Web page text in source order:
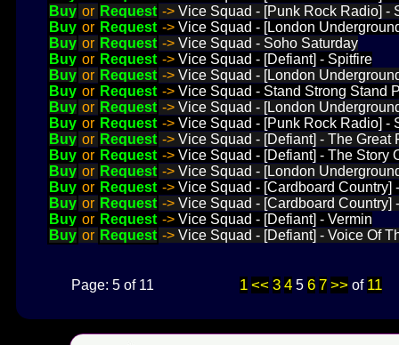
Buy or Request -> Vice Squad - [Punk Rock Radio] -
Buy or Request -> Vice Squad - [London
Buy or Request -> Vice Squad - Soho Saturday
Buy or Request -> Vice Squad - [Defiant] - Spitfire
Buy or Request -> Vice Squad - [London
Buy or Request -> Vice Squad - Stand Strong Stand
Buy or Request -> Vice Squad - [London
Buy or Request -> Vice Squad - [Punk Rock Radio] -
Buy or Request -> Vice Squad - [Defiant] - The Great
Buy or Request -> Vice Squad - [Defiant] - The Story
Buy or Request -> Vice Squad - [London
Buy or Request -> Vice Squad - [Cardboard Country]
Buy or Request -> Vice Squad - [Cardboard Country]
Buy or Request -> Vice Squad - [Defiant] - Vermin
Buy or Request -> Vice Squad - [Defiant] - Voice Of
Page: 5 of 11 1 << 3 4 5 6 7 >> of 11